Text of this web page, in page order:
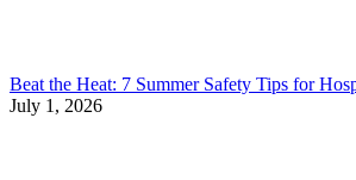
Beat the Heat: 7 Summer Safety Tips for
July 1, 2026